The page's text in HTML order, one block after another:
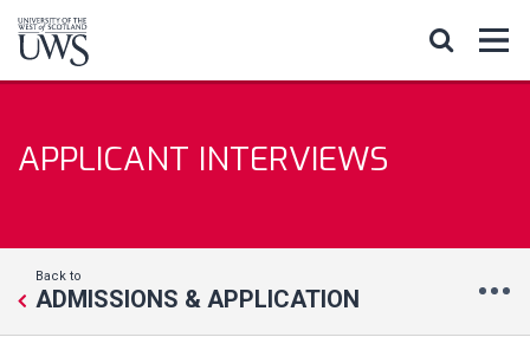
APPLICANT INTERVIEWS
Back to
ADMISSIONS & APPLICATION